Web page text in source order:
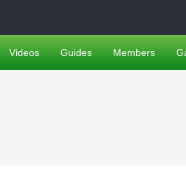
Videos Guides Members